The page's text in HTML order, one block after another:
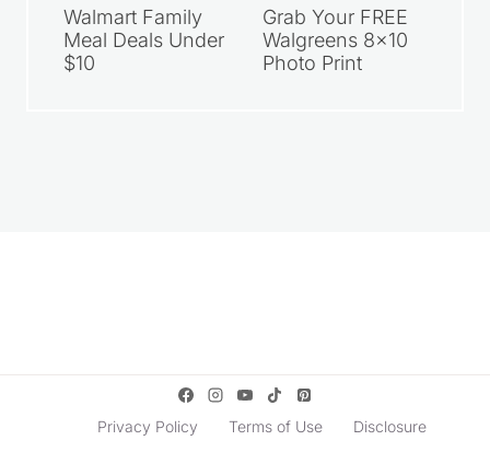
Walmart Family
Meal Deals Under
$10
Grab Your FREE
Walgreens 8×10
Photo Print
Privacy Policy Terms of Use
Disclosure